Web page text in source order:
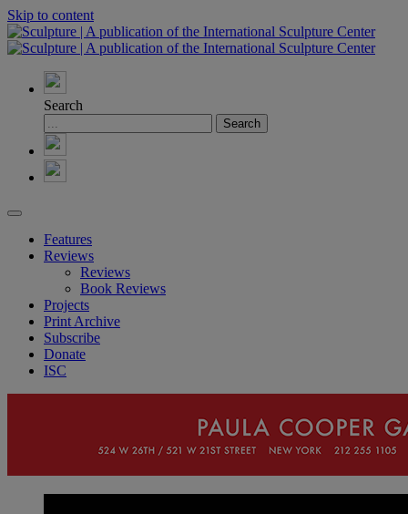
Skip to content
Search
Features
Reviews
Reviews
Book Reviews
Projects
Print Archive
Subscribe
Donate
ISC